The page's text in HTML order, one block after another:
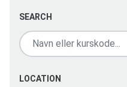
SEARCH
LOCATION